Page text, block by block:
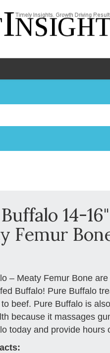
14-
Femur
– Meaty Femur Bone
Buffalo! Pure Buffalo
beef. Pure Buffalo is
because it massages
today and provide hours